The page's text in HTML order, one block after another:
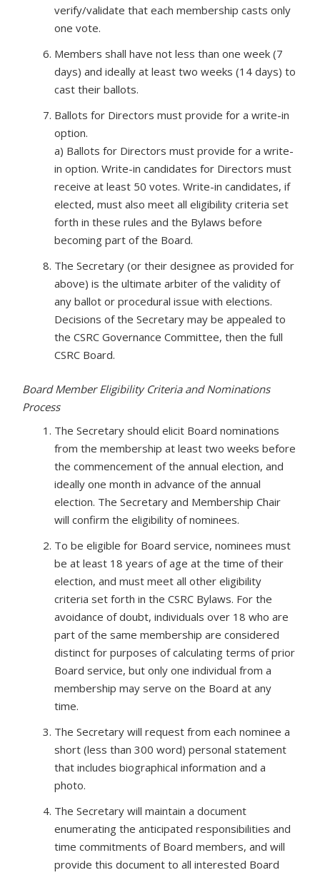
verify/validate that each membership casts only
one vote.
Members shall have not less than one week (7
days) and ideally at least two weeks (14 days) to
cast their ballots.
Ballots for Directors must provide for a write-in
option.
a) Ballots for Directors must provide for a write-
in option. Write-in candidates for Directors must
receive at least 50 votes. Write-in candidates, if
elected, must also meet all eligibility criteria set
forth in these rules and the Bylaws before
becoming part of the Board.
The Secretary (or their designee as provided for
above) is the ultimate arbiter of the validity of
any ballot or procedural issue with elections.
Decisions of the Secretary may be appealed to
the CSRC Governance Committee, then the full
CSRC Board.
Board Member Eligibility Criteria and Nominations
Process
The Secretary should elicit Board nominations
from the membership at least two weeks before
the commencement of the annual election, and
ideally one month in advance of the annual
election. The Secretary and Membership Chair
will confirm the eligibility of nominees.
To be eligible for Board service, nominees must
be at least 18 years of age at the time of their
election, and must meet all other eligibility
criteria set forth in the CSRC Bylaws. For the
avoidance of doubt, individuals over 18 who are
part of the same membership are considered
distinct for purposes of calculating terms of prior
Board service, but only one individual from a
membership may serve on the Board at any
time.
The Secretary will request from each nominee a
short (less than 300 word) personal statement
that includes biographical information and a
photo.
The Secretary will maintain a document
enumerating the anticipated responsibilities and
time commitments of Board members, and will
provide this document to all interested Board